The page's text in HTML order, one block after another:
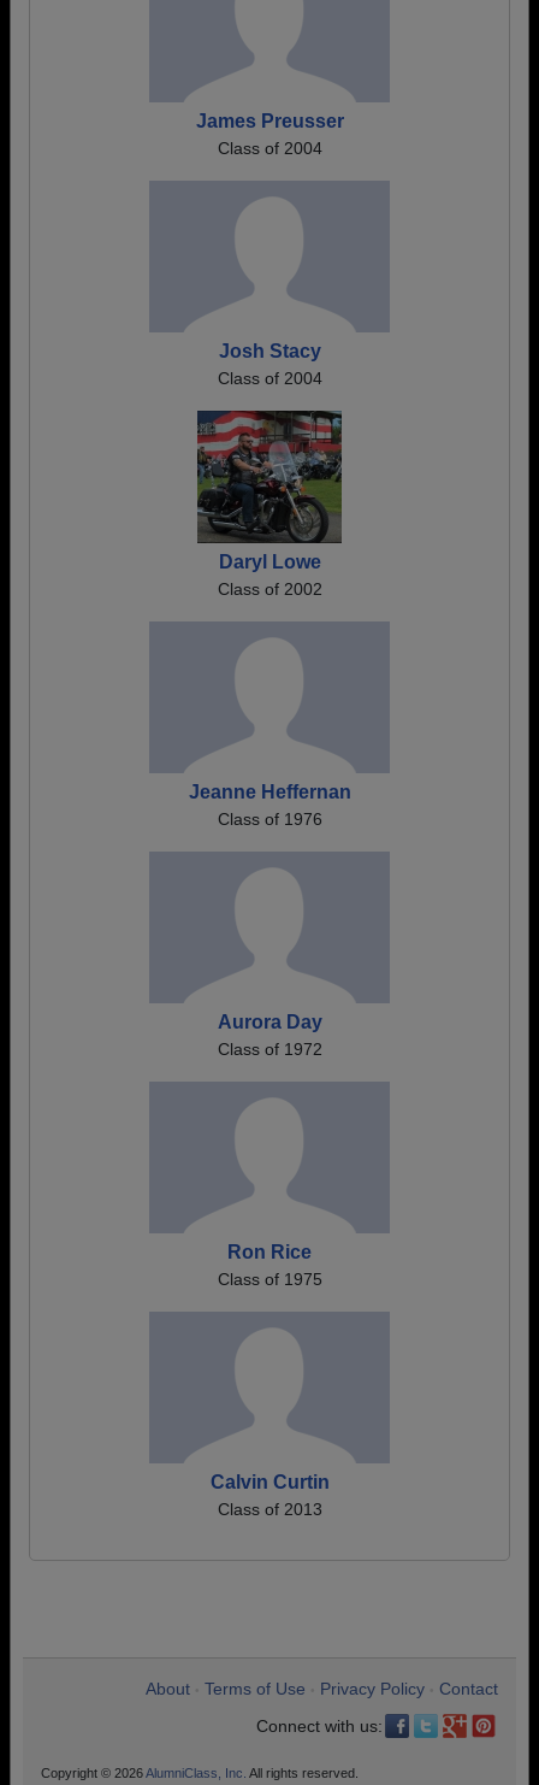
James Preusser
Class of 2004
Josh Stacy
Class of 2004
Daryl Lowe
Class of 2002
Jeanne Heffernan
Class of 1976
Aurora Day
Class of 1972
Ron Rice
Class of 1975
Calvin Curtin
Class of 2013
About Terms of Use Privacy Policy
Contact
Connect with us:
Copyright © 2026AlumniClass, Inc. All rights reserved.